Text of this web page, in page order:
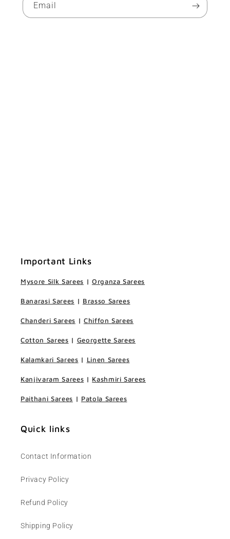
Email
Important Links
Mysore Silk Sarees | Organza Sarees
Banarasi Sarees | Brasso Sarees
Chanderi Sarees | Chiffon Sarees
Cotton Sarees | Georgette Sarees
Kalamkari Sarees | Linen Sarees
Kanjivaram Sarees | Kashmiri Sarees
Paithani Sarees | Patola Sarees
Quick links
Contact Information
Privacy Policy
Refund Policy
Shipping Policy